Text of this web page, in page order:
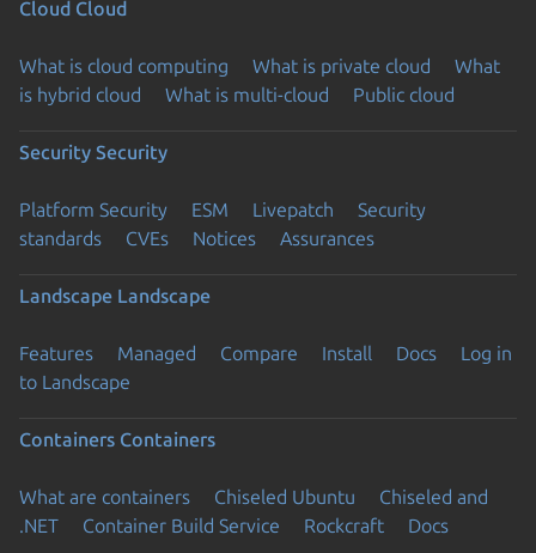
Cloud Cloud
What is cloud computing What is private cloud
What
is hybrid cloud
What is multi-cloud Public cloud
Security Security
Platform Security ESM Livepatch
Security
standards
CVEs Notices Assurances
Landscape Landscape
Features Managed Compare Install Docs
Log in
to Landscape
Containers Containers
What are containers Chiseled Ubuntu
Chiseled and
.NET
Container Build Service Rockcraft Docs